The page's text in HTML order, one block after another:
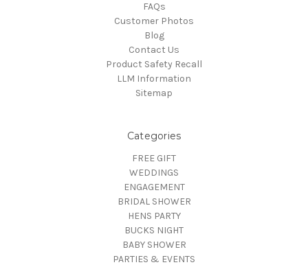
FAQs
Customer Photos
Blog
Contact Us
Product Safety Recall
LLM Information
Sitemap
Categories
FREE GIFT
WEDDINGS
ENGAGEMENT
BRIDAL SHOWER
HENS PARTY
BUCKS NIGHT
BABY SHOWER
PARTIES & EVENTS